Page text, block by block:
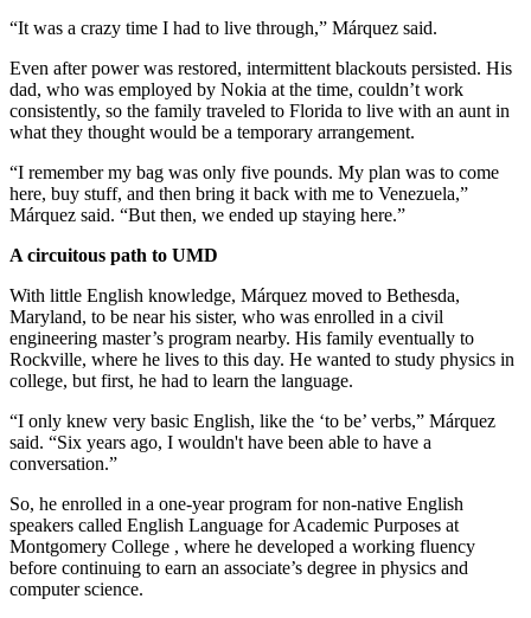
“It was a crazy time I had to live through,” Márquez said.
Even after power was restored, intermittent blackouts persisted. His
dad, who was employed by Nokia at the time, couldn’t work
consistently, so the family traveled to Florida to live with an aunt in
what they thought would be a temporary arrangement.
“I remember my bag was only five pounds. My plan was to come
here, buy stuff, and then bring it back with me to Venezuela,”
Márquez said. “But then, we ended up staying here.”
A circuitous path to UMD
With little English knowledge, Márquez moved to Bethesda,
Maryland, to be near his sister, who was enrolled in a civil
engineering master’s program nearby. His family eventually to
Rockville, where he lives to this day. He wanted to study physics in
college, but first, he had to learn the language.
“I only knew very basic English, like the ‘to be’ verbs,” Márquez
said. “Six years ago, I wouldn't have been able to have a
conversation.”
So, he enrolled in a one-year program for non-native English
speakers called English Language for Academic Purposes at
Montgomery College , where he developed a working fluency
before continuing to earn an associate’s degree in physics and
computer science.